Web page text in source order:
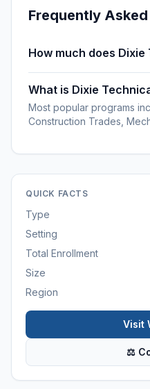
Frequently
How much does
What is Dixie
Most popular programs
Construction Trades,
QUICK FACTS
Type
Setting
Total Enrollment
Size
Region
Visit
⚖